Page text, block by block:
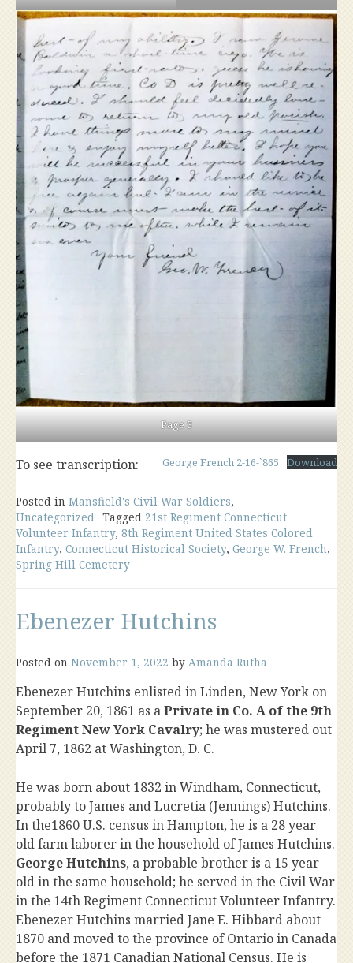
Page 3
George French 2-16-`865 Download
To see transcription:
Posted in Mansfield's Civil War Soldiers,
Uncategorized Tagged 21st Regiment Connecticut
Volunteer Infantry, 8th Regiment United States Colored
Infantry, Connecticut Historical Society, George W. French,
Spring Hill Cemetery
Ebenezer Hutchins
Posted on November 1, 2022 by Amanda Rutha
Ebenezer Hutchins enlisted in Linden, New York on
September 20, 1861 as aPrivate in Co. A of the 9th
Regiment New York Cavalry; he was mustered out
April 7, 1862 at Washington, D. C.
He was born about 1832 in Windham, Connecticut,
probably to James and Lucretia (Jennings) Hutchins.
In the1860 U.S. census in Hampton, he is a 28 year
old farm laborer in the household of James Hutchins.
George Hutchins, a probable brother is a 15 year
old in the same household; he served in the Civil War
in the 14th Regiment Connecticut Volunteer Infantry.
Ebenezer Hutchins married Jane E. Hibbard about
1870 and moved to the province of Ontario in Canada
before the 1871 Canadian National Census. He is